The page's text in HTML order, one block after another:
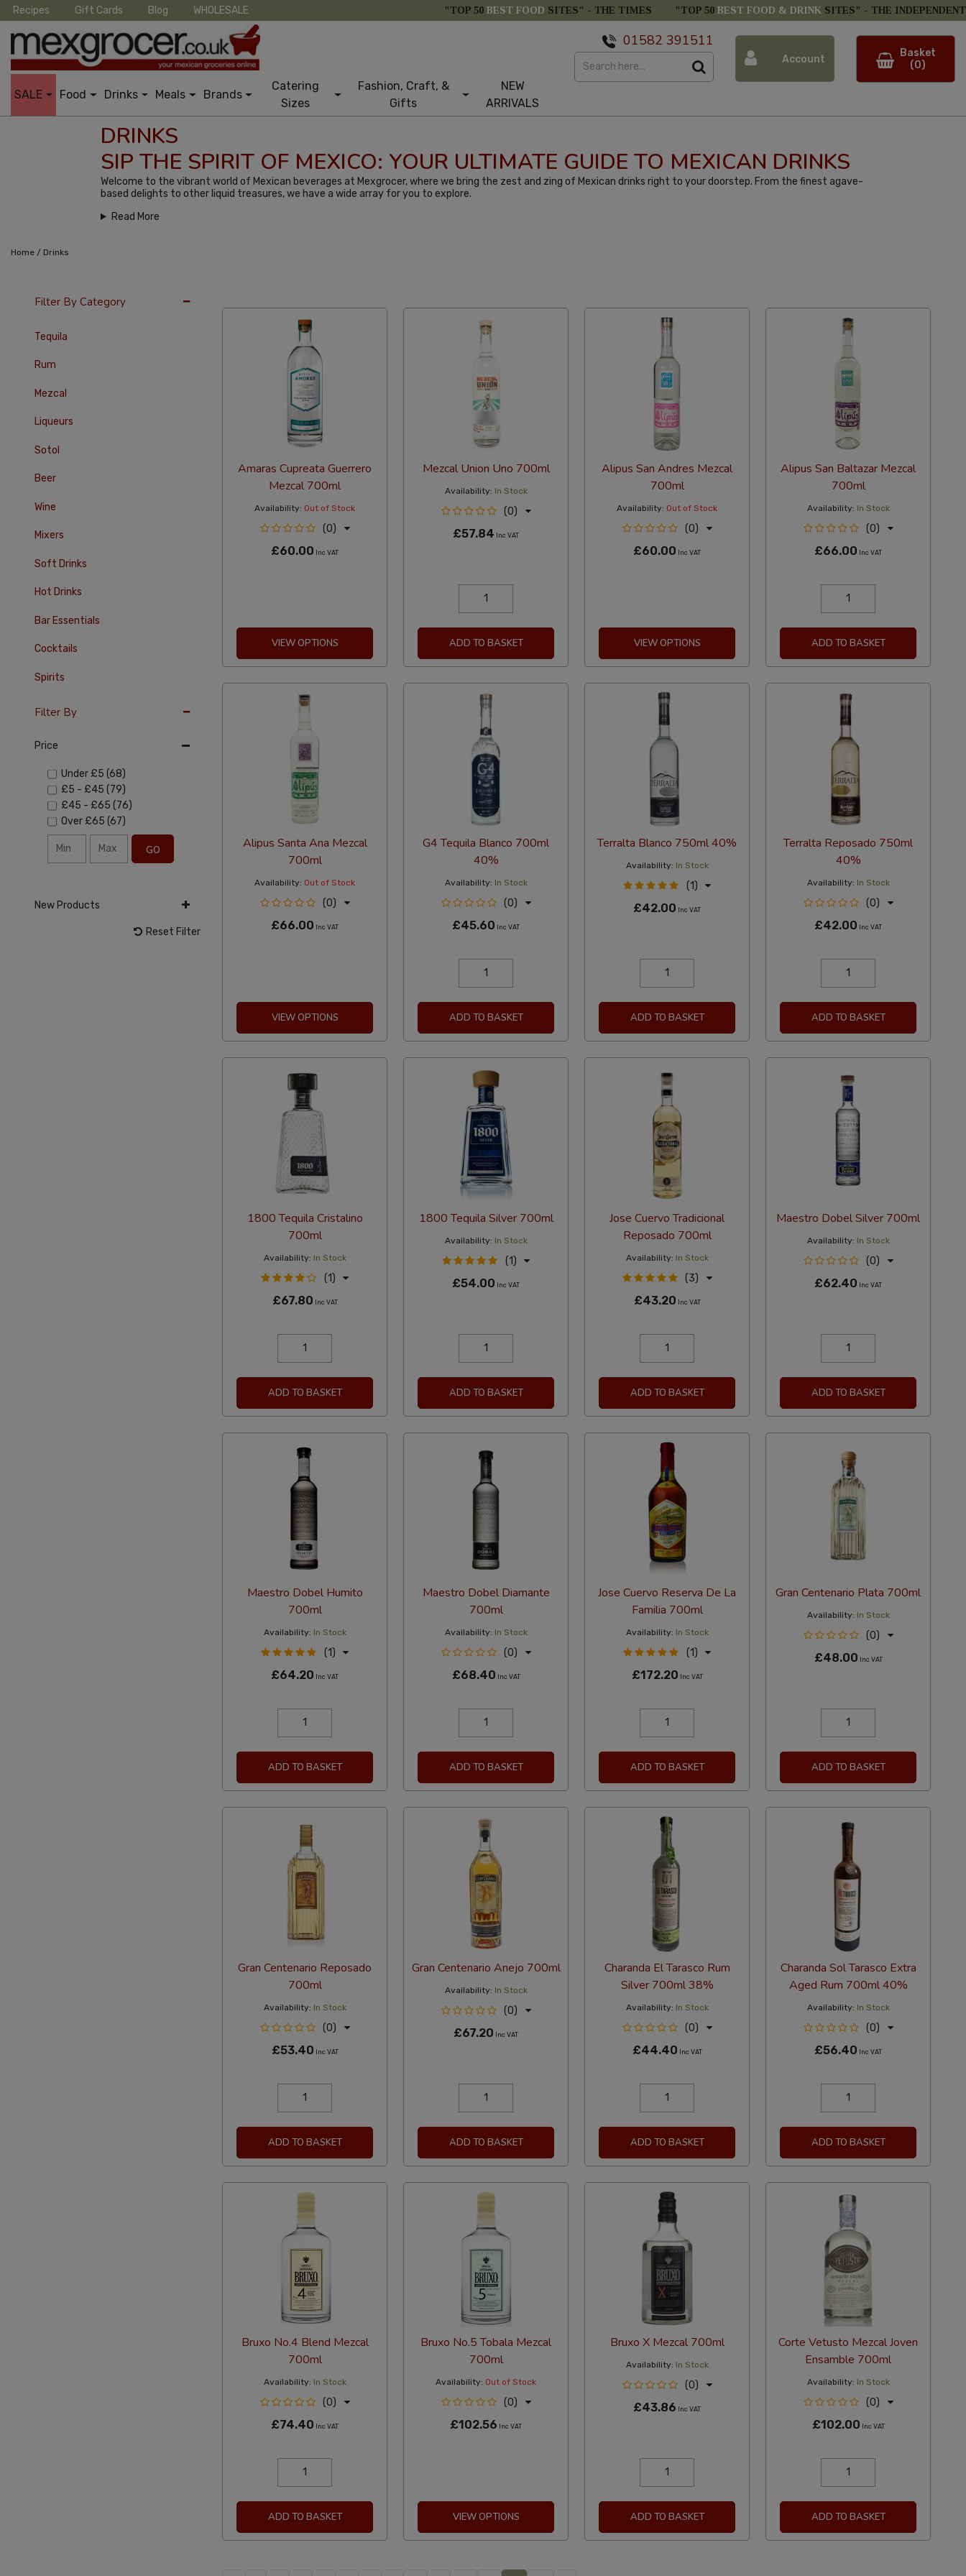
Recipes Gift Cards Blog WHOLESALE "TOP 50 BEST FOOD SITES" - THE TIMES "TOP 50 BEST FOOD & DRINK SITES" - THE INDEPENDENT
SALE Food Drinks Meals Brands
Catering
Sizes
Fashion, Craft, &
Gifts
NEW
ARRIVALS
01582 391511
Account
Basket
(0)
DRINKS
SIP THE SPIRIT OF MEXICO: YOUR ULTIMATE GUIDE TO MEXICAN DRINKS
Welcome to the vibrant world of Mexican beverages at Mexgrocer, where we bring the zest and zing of Mexican drinks right to your doorstep. From the finest agave-
based delights to other liquid treasures, we have a wide array for you to explore.
Read More
Home / Drinks
Filter By Category
Tequila
Rum
Mezcal
Liqueurs
Sotol
Beer
Wine
Mixers
Soft Drinks
Hot Drinks
Bar Essentials
Cocktails
Spirits
Filter By
Price
Under £5 (68)
£5 - £45 (79)
£45 - £65 (76)
Over £65 (67)
GO
New Products
Reset Filter
Amaras Cupreata Guerrero
Mezcal 700ml
Availability: Out of Stock
(0)
£60.00 Inc VAT
VIEW OPTIONS
Mezcal Union Uno 700ml
Availability: In Stock
(0)
£57.84 Inc VAT
ADD TO BASKET
Alipus San Andres Mezcal
700ml
Availability: Out of Stock
(0)
£60.00 Inc VAT
VIEW OPTIONS
Alipus San Baltazar Mezcal
700ml
Availability: In Stock
(0)
£66.00 Inc VAT
ADD TO BASKET
Alipus Santa Ana Mezcal
700ml
Availability: Out of Stock
(0)
£66.00 Inc VAT
VIEW OPTIONS
G4 Tequila Blanco 700ml
40%
Availability: In Stock
(0)
£45.60 Inc VAT
ADD TO BASKET
Terralta Blanco 750ml 40%
Availability: In Stock
(1)
£42.00 Inc VAT
ADD TO BASKET
Terralta Reposado 750ml
40%
Availability: In Stock
(0)
£42.00 Inc VAT
ADD TO BASKET
1800 Tequila Cristalino
700ml
Availability: In Stock
(1)
£67.80 Inc VAT
ADD TO BASKET
1800 Tequila Silver 700ml
Availability: In Stock
(1)
£54.00 Inc VAT
ADD TO BASKET
Jose Cuervo Tradicional
Reposado 700ml
Availability: In Stock
(3)
£43.20 Inc VAT
ADD TO BASKET
Maestro Dobel Silver 700ml
Availability: In Stock
(0)
£62.40 Inc VAT
ADD TO BASKET
Maestro Dobel Humito
700ml
Availability: In Stock
(1)
£64.20 Inc VAT
ADD TO BASKET
Maestro Dobel Diamante
700ml
Availability: In Stock
(0)
£68.40 Inc VAT
ADD TO BASKET
Jose Cuervo Reserva De La
Familia 700ml
Availability: In Stock
(1)
£172.20 Inc VAT
ADD TO BASKET
Gran Centenario Plata 700ml
Availability: In Stock
(0)
£48.00 Inc VAT
ADD TO BASKET
Gran Centenario Reposado
700ml
Availability: In Stock
(0)
£53.40 Inc VAT
ADD TO BASKET
Gran Centenario Anejo 700ml
Availability: In Stock
(0)
£67.20 Inc VAT
ADD TO BASKET
Charanda El Tarasco Rum
Silver 700ml 38%
Availability: In Stock
(0)
£44.40 Inc VAT
ADD TO BASKET
Charanda Sol Tarasco Extra
Aged Rum 700ml 40%
Availability: In Stock
(0)
£56.40 Inc VAT
ADD TO BASKET
Bruxo No.4 Blend Mezcal
700ml
Availability: In Stock
(0)
£74.40 Inc VAT
ADD TO BASKET
Bruxo No.5 Tobala Mezcal
700ml
Availability: Out of Stock
(0)
£102.56 Inc VAT
VIEW OPTIONS
Bruxo X Mezcal 700ml
Availability: In Stock
(0)
£43.86 Inc VAT
ADD TO BASKET
Corte Vetusto Mezcal Joven
Ensamble 700ml
Availability: In Stock
(0)
£102.00 Inc VAT
ADD TO BASKET